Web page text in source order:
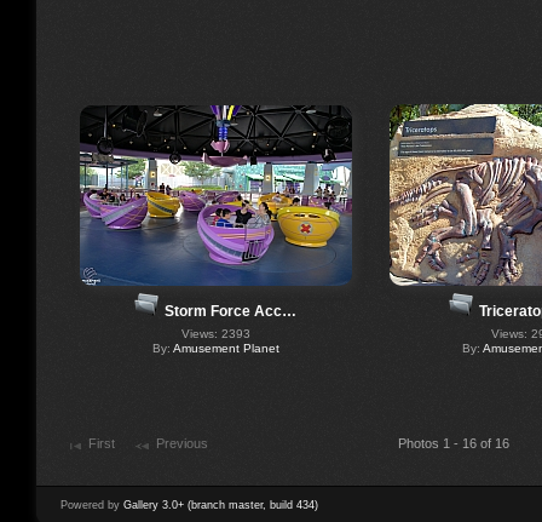
Storm Force Acc…
Views: 2393
By: Amusement Planet
Views:
By:
First Previous Photos 1 - 16 of 16
Powered by Gallery 3.0+ (branch master, build 434)